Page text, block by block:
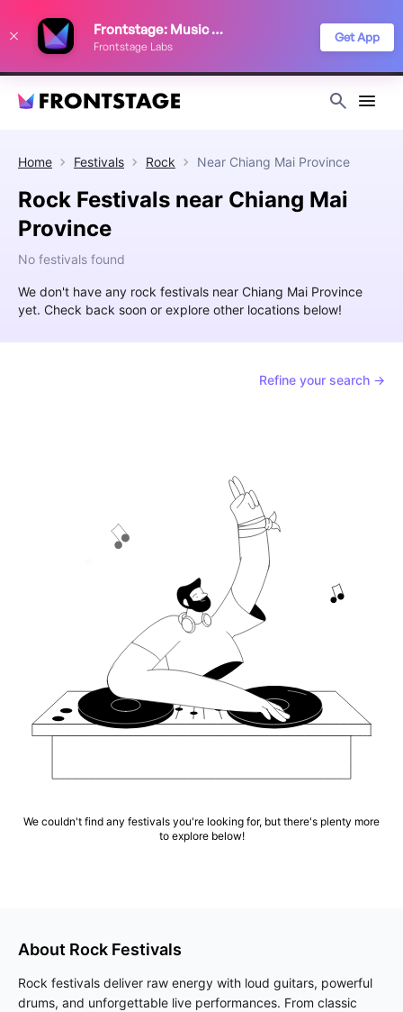
Frontstage: Music Festivals
Frontstage Labs
Get App
Home Festivals Rock Near Chiang Mai Province
Rock Festivals near Chiang Mai
Province
No festivals found
We don't have any rock festivals near Chiang Mai Province
yet. Check back soon or explore other locations below!
Refine your search →
We couldn't find any festivals you're looking for, but there's plenty more
to explore below!
About Rock Festivals
Rock festivals deliver raw energy with loud guitars, powerful
drums, and unforgettable live performances. From classic
improve your festival discovery experience. Read our
Privacy Policy
Decline